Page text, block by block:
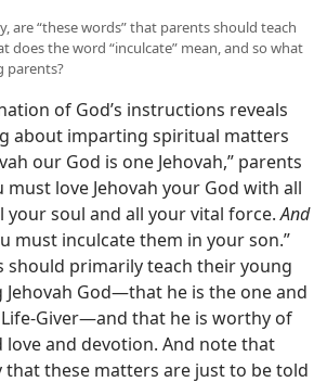
are “these words” that parents should teach
does the word “inculcate” mean, and so what
parents?
of God’s instructions reveals
about imparting spiritual matters
our God is one Jehovah,” parents
must love Jehovah your God with all
your soul and all your vital force.And
must inculcate them in your son.”
should primarily teach their young
Jehovah God​—that he is the one and
Giver—​and that he is worthy of
love and devotion. And note that
that these matters are just to be told